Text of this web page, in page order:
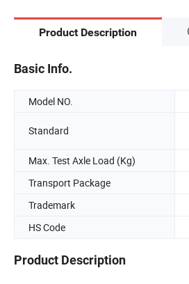
Product Description
Basic Info.
Model NO.
Standard
Max. Test Axle Load (Kg)
Transport Package
Trademark
HS Code
Product Description